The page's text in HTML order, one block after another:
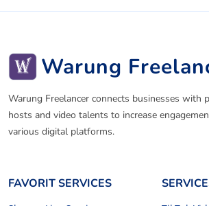
Warung
Warung Freelancer connects businesses with
hosts and video talents to increase
various digital platforms.
FAVORIT SERVICES